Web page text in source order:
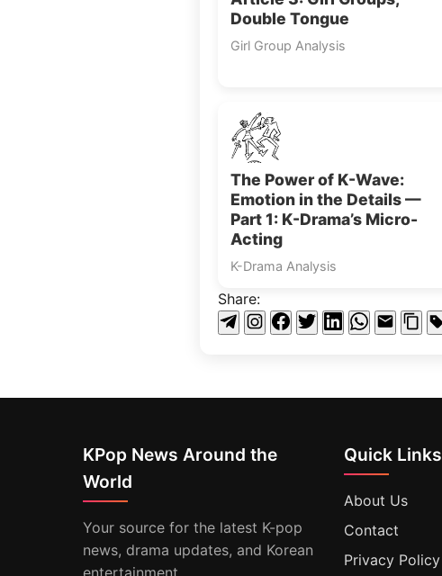
Double Tongue
Girl Group Analysis
The Power of K-Wave:
Emotion in the Details —
Part 1: K-Drama’s Micro-
Acting
K-Drama Analysis
Share:
KPop News Around the
World
Your source for the latest K-pop
news, drama updates, and Korean
Quick Links
About Us
Contact
Privacy Policy